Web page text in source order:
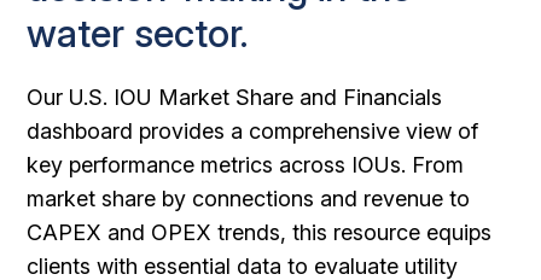
Data Navigator seat holders
water sector.
Our U.S. IOU Market Share and Financials
dashboard provides a comprehensive view of
key performance metrics across IOUs. From
market share by connections and revenue to
CAPEX and OPEX trends, this resource equips
clients with essential data to evaluate utility